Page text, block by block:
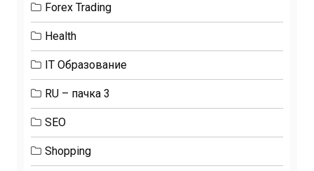
Forex Trading
Health
IT Образование
RU – пачка 3
SEO
Shopping